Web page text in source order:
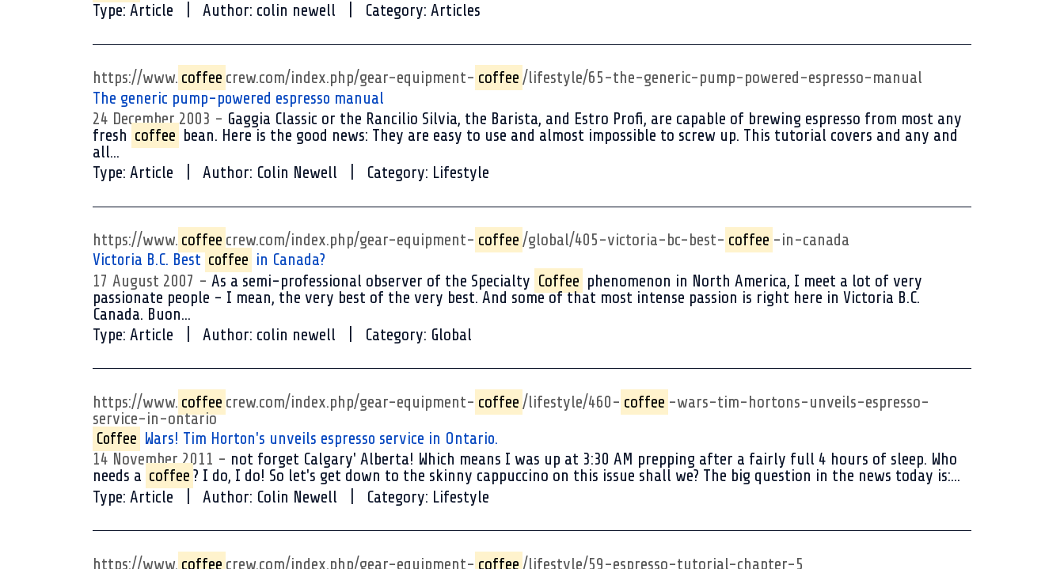
Type: Article Author: colin newell Category: Articles
The generic pump-powered espresso manual
https://www. coffee crew.com/index.php/gear-equipment- coffee /lifestyle/65-the-generic-pump-powered-espresso-manual
24 December 2003
Gaggia Classic or the Rancilio Silvia, the Barista, and Estro Profi, are capable of brewing espresso from most any
fresh coffee bean. Here is the good news: They are easy to use and almost impossible to screw up. This tutorial covers and any and
all...
Type: Article Author: Colin Newell Category: Lifestyle
Victoria B.C. Best coffee in Canada?
https://www. coffee crew.com/index.php/gear-equipment- coffee /global/405-victoria-bc-best- coffee -in-canada
17 August 2007 As a semi-professional observer of the Specialty Coffee phenomenon in North America, I meet a lot of very
passionate people - I mean, the very best of the very best. And some of that most intense passion is right here in Victoria B.C.
Canada. Buon...
Type: Article Author: colin newell Category: Global
Coffee Wars! Tim Horton's unveils espresso service in Ontario.
https://www. coffee crew.com/index.php/gear-equipment- coffee /lifestyle/460- coffee -wars-tim-hortons-unveils-espresso-
service-in-ontario
14 November 2011
not forget Calgary' Alberta! Which means I was up at 3:30 AM prepping after a fairly full 4 hours of sleep. Who
needs a coffee ? I do, I do! So let's get down to the skinny cappuccino on this issue shall we? The big question in the news today is:...
Type: Article Author: Colin Newell Category: Lifestyle
https://www. coffee crew.com/index.php/gear-equipment- coffee /lifestyle/59-espresso-tutorial-chapter-5